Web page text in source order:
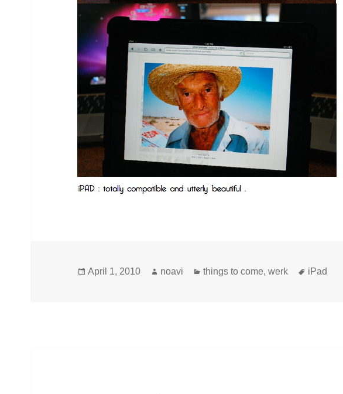
Posted
April 1, 2010 Author
noavi Categories
things to come,werk Tags
iPad